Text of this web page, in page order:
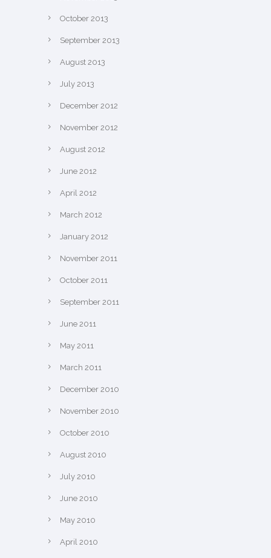
October 2013
September 2013
August 2013
July 2013
December 2012
November 2012
August 2012
June 2012
April 2012
March 2012
January 2012
November 2011
October 2011
September 2011
June 2011
May 2011
March 2011
December 2010
November 2010
October 2010
August 2010
July 2010
June 2010
May 2010
April 2010